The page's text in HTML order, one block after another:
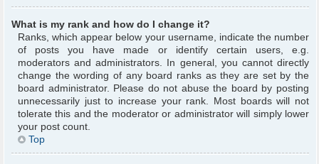
What is my rank and how do I change it?
Ranks, which appear below your username, indicate the number
of posts you have made or identify certain users, e.g.
moderators and administrators. In general, you cannot directly
change the wording of any board ranks as they are set by the
board administrator. Please do not abuse the board by posting
unnecessarily just to increase your rank. Most boards will not
tolerate this and the moderator or administrator will simply lower
your post count.
Top